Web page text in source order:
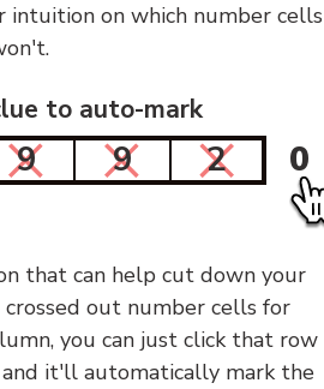
on which number cells
to auto-mark
9 9 2 0
that can help cut down your
crossed out number cells for
you can just click that row
it'll automatically mark the